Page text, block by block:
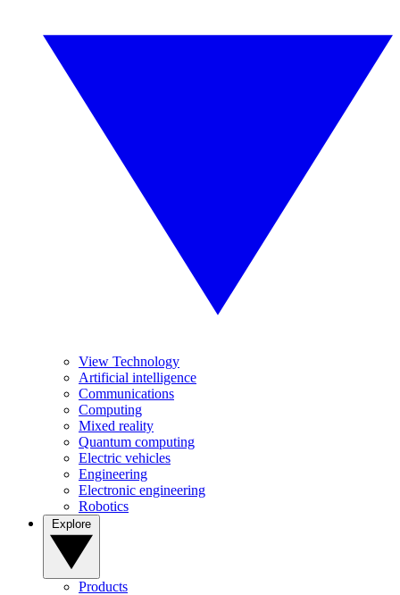
View Technology
Artificial intelligence
Communications
Computing
Mixed reality
Quantum computing
Electric vehicles
Engineering
Electronic engineering
Robotics
Products